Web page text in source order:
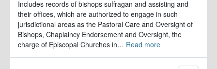
Includes records of bishops suffragan and assisting and
their offices, which are authorized to engage in such
jurisdictional areas as the Pastoral Care and Oversight of
Bishops, Chaplaincy Endorsement and Oversight, the
charge of Episcopal Churches in… Read more